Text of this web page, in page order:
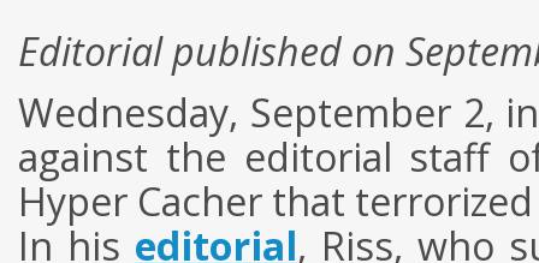
Editorial published on
Wednesday, September 2,
against the editorial staff
Hyper Cacher that
In his editorial, Riss, who